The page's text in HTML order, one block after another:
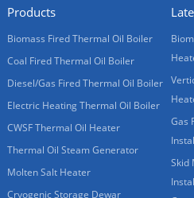
Products
Biomass Fired Thermal Oil Boiler
Coal Fired Thermal Oil Boiler
Diesel/Gas Fired Thermal Oil Boiler
Electric Heating Thermal Oil Boiler
CWSF Thermal Oil Heater
Thermal Oil Steam Generator
Molten Salt Heater
Cryogenic Storage Dewar
Gas
Skid